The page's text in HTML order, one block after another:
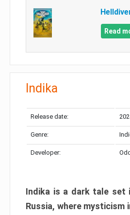
Read
Indika
Release date:
Genre:
Developer:
Indika is a dark tale set
Russia, where mysticism